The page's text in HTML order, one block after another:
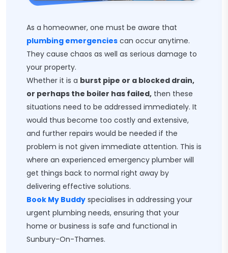
As a homeowner, one must be aware that
plumbing emergencies can occur anytime.
They cause chaos as well as serious damage to
your property.
Whether it is a burst pipe or a blocked drain,
or perhaps the boiler has failed, then these
situations need to be addressed immediately. It
would thus become too costly and extensive,
and further repairs would be needed if the
problem is not given immediate attention. This is
where an experienced emergency plumber will
get things back to normal right away by
delivering effective solutions.
Book My Buddy specialises in addressing your
urgent plumbing needs, ensuring that your
home or business is safe and functional in
Sunbury-On-Thames.